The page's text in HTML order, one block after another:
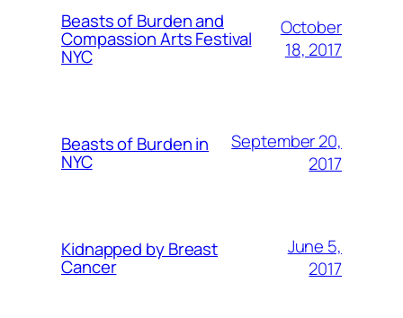
Beasts of Burden and
Compassion Arts Festival
NYC
October
18, 2017
Beasts of Burden in
NYC
September 20,
2017
Kidnapped by Breast
Cancer
June 5,
2017